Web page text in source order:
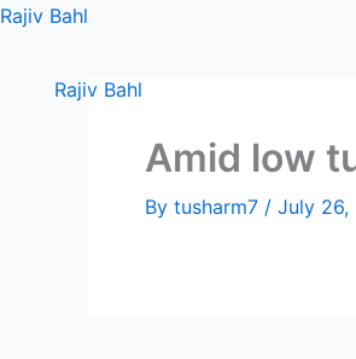
Skip
content
Rajiv Bahl
Rajiv Bahl
Amid low
By tusharm7 / July 26,